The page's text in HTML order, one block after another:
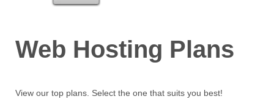
Web Hosting Plans
View our top plans. Select the one that suits you best!